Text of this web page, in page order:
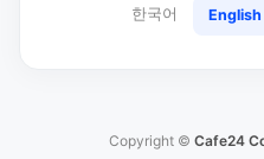
한국어 English
Copyright © Cafe24